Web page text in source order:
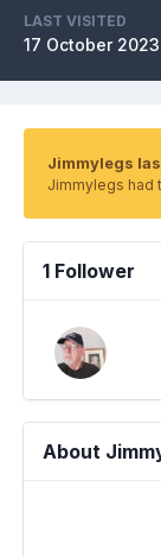
LAST VISITED
17 October 2023
Jimmylegs
Jimmylegs had
1 Follower
About